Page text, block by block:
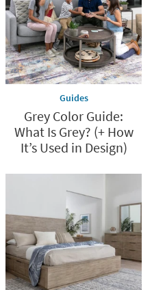
Guides
Grey Color Guide:
What Is Grey? (+ How
It’s Used in Design)